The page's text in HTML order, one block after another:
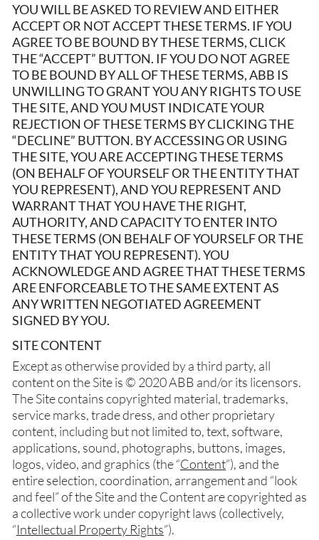
YOU WILL BE ASKED TO REVIEW AND EITHER
ACCEPT OR NOT ACCEPT THESE TERMS. IF YOU
AGREE TO BE BOUND BY THESE TERMS, CLICK
THE “ACCEPT” BUTTON. IF YOU DO NOT AGREE
TO BE BOUND BY ALL OF THESE TERMS, ABB IS
UNWILLING TO GRANT YOU ANY RIGHTS TO USE
THE SITE, AND YOU MUST INDICATE YOUR
REJECTION OF THESE TERMS BY CLICKING THE
“DECLINE” BUTTON. BY ACCESSING OR USING
THE SITE, YOU ARE ACCEPTING THESE TERMS
(ON BEHALF OF YOURSELF OR THE ENTITY THAT
YOU REPRESENT), AND YOU REPRESENT AND
WARRANT THAT YOU HAVE THE RIGHT,
AUTHORITY, AND CAPACITY TO ENTER INTO
THESE TERMS (ON BEHALF OF YOURSELF OR THE
ENTITY THAT YOU REPRESENT). YOU
ACKNOWLEDGE AND AGREE THAT THESE TERMS
ARE ENFORCEABLE TO THE SAME EXTENT AS
ANY WRITTEN NEGOTIATED AGREEMENT
SIGNED BY YOU.
SITE CONTENT
Except as otherwise provided by a third party, all
content on the Site is © 2020 ABB and/or its licensors.
The Site contains copyrighted material, trademarks,
service marks, trade dress, and other proprietary
content, including but not limited to, text, software,
applications, sound, photographs, buttons, images,
logos, video, and graphics (the “Content”), and the
entire selection, coordination, arrangement and “look
and feel” of the Site and the Content are copyrighted as
a collective work under copyright laws (collectively,
“Intellectual Property Rights”).